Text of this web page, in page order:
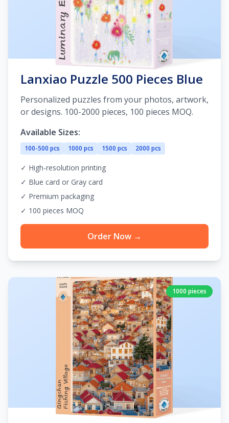
Lanxiao Puzzle 500 Pieces Blue
Personalized puzzles from your photos, artwork,
or designs. 100-2000 pieces, 100 pieces MOQ.
Available Sizes:
100-500 pcs 1000 pcs 1500 pcs 2000 pcs
✓ High-resolution printing
✓ Blue card or Gray card
✓ Premium packaging
✓ 100 pieces MOQ
Order Now →
1000 pieces